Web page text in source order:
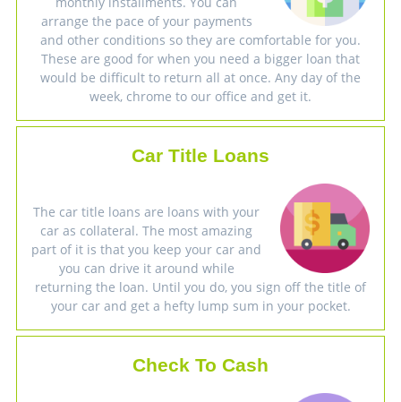
arrange the pace of your payments
and other conditions so they are comfortable for you.
These are good for when you need a bigger loan that
would be difficult to return all at once. Any day of the
week, chrome to our office and get it.
Car Title Loans
The car title loans are loans with your
car as collateral. The most amazing
part of it is that you keep your car and
you can drive it around while
returning the loan. Until you do, you sign off the title of
your car and get a hefty lump sum in your pocket.
Check To Cash